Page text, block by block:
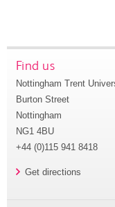
Find us
Nottingham Trent
Burton Street
Nottingham
NG1 4BU
+44 (0)115 941 8418
Get directions